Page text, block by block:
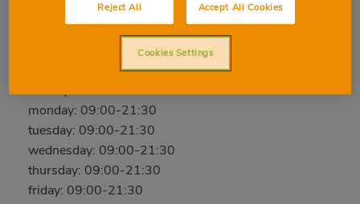
963427157
saturday: 09:00-21:30
sunday: 09:00-21:30
monday: 09:00-21:30
tuesday: 09:00-21:30
wednesday: 09:00-21:30
thursday: 09:00-21:30
friday: 09:00-21:30
Reject All Accept All Cookies
Cookies Settings